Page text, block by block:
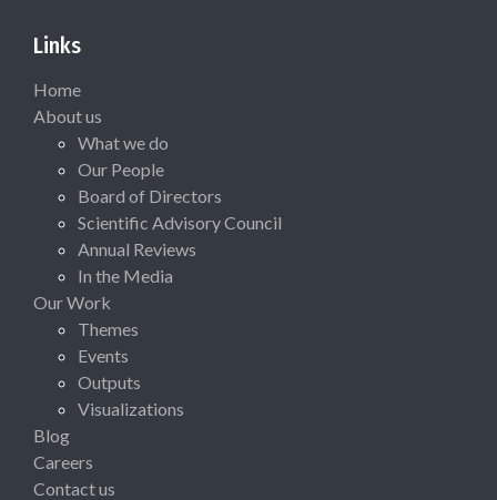
Links
Home
About us
What we do
Our People
Board of Directors
Scientific Advisory Council
Annual Reviews
In the Media
Our Work
Themes
Events
Outputs
Visualizations
Blog
Careers
Contact us